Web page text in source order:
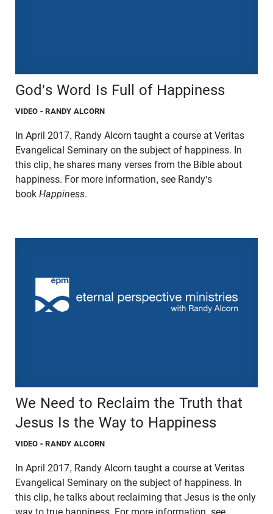
God's Word Is Full of Happiness
VIDEO - RANDY ALCORN
In April 2017, Randy Alcorn taught a course at Veritas
Evangelical Seminary on the subject of happiness. In
this clip, he shares many verses from the Bible about
happiness. For more information, see Randy's
book Happiness.
We Need to Reclaim the Truth that
Jesus Is the Way to Happiness
VIDEO - RANDY ALCORN
In April 2017, Randy Alcorn taught a course at Veritas
Evangelical Seminary on the subject of happiness. In
this clip, he talks about reclaiming that Jesus is the only
way to true happiness. For more information, see